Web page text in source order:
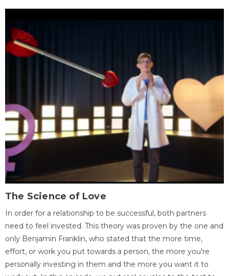
The Science of Love
In order for a relationship to be successful, both partners
need to feel invested. This theory was proven by the one and
only Benjamin Franklin, who stated that the more time,
effort, or work you put towards a person, the more you're
personally investing in them and the more you want it to